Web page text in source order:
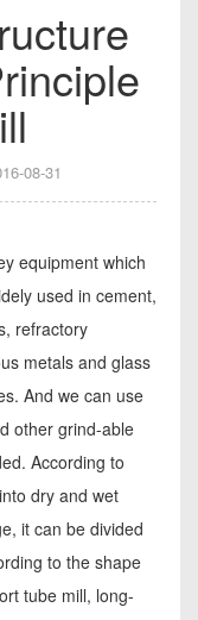
08-31
equipment which
used in cement,
refractory
metals and glass
And we can use
other grind-able
According to
dry and wet
it can be divided
to the shape
tube mill, long-